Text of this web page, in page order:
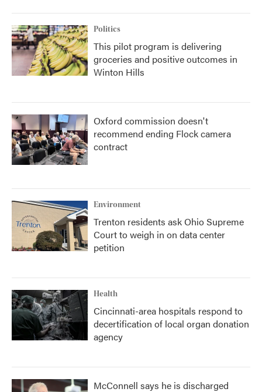
Politics
This pilot program is delivering
groceries and positive outcomes in
Winton Hills
Oxford commission doesn't
recommend ending Flock camera
contract
Environment
Trenton residents ask Ohio Supreme
Court to weigh in on data center
petition
Health
Cincinnati-area hospitals respond to
decertification of local organ donation
agency
McConnell says he is discharged